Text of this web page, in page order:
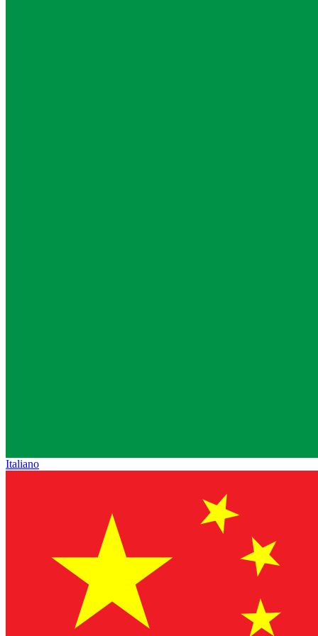
Italiano